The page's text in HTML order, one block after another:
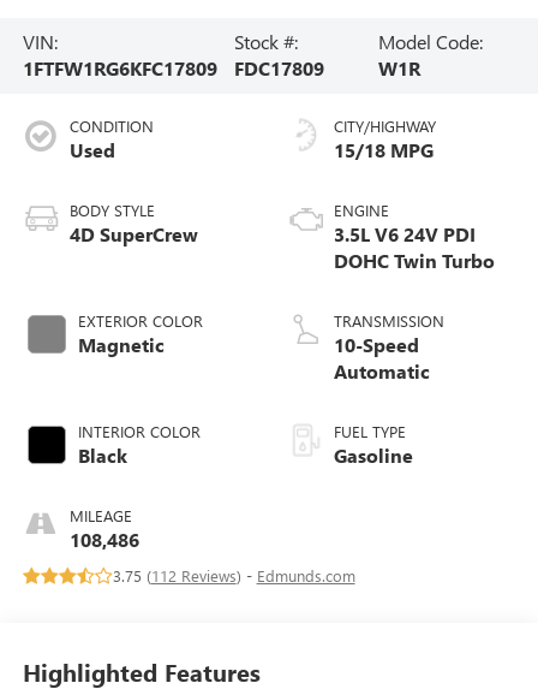
VIN:
1FTFW1RG6KFC17809
Stock #:
FDC17809
Model Code:
W1R
CONDITION
Used
BODY STYLE
4D SuperCrew
EXTERIOR COLOR
Magnetic
INTERIOR COLOR
Black
MILEAGE
108,486
CITY/HIGHWAY
15/18 MPG
ENGINE
3.5L V6 24V PDI
DOHC Twin Turbo
TRANSMISSION
10-Speed
Automatic
FUEL TYPE
Gasoline
3.75 (112 Reviews) - Edmunds.com
Highlighted Features